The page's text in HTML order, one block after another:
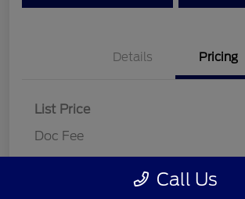
Details Pricing
List Price
Doc Fee
Call Us